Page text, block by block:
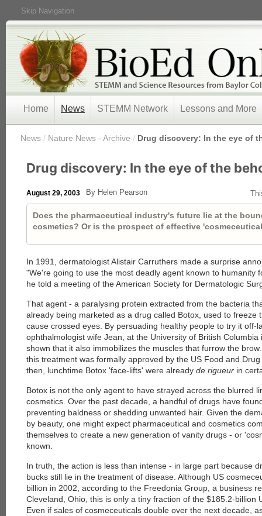
Skip Navigation
Home News STEMM Network Lessons and More
News / Nature News - Archive / Drug discovery: In the eye of
Drug discovery: In the eye of the
August 29, 2003 By Helen Pearson
Does the pharmaceutical industry's future lie at the
cosmetics? Or is the prospect of effective
In 1991, dermatologist Alistair Carruthers made a surprise
"We're going to use the most deadly agent known to humanity
he told a meeting of the American Society for Dermatologic
That agent - a paralysing protein extracted from the bacteria
already being marketed as a drug called Botox, used to freeze
cause crossed eyes. By persuading healthy people to try it off-
ophthalmologist wife Jean, at the University of British Columbia
shown that it also immobilizes the muscles that furrow the
this treatment was formally approved by the US Food and
then, lunchtime Botox 'face-lifts' were already de rigueur in
Botox is not the only agent to have strayed across the blurred
cosmetics. Over the past decade, a handful of drugs have
preventing baldness or shedding unwanted hair. Given the
by beauty, one might expect pharmaceutical and cosmetics
themselves to create a new generation of vanity drugs - or
known.
In truth, the action is less than intense - in large part because
bucks still lie in the treatment of disease. Although US
billion in 2002, according to the Freedonia Group, a business
Cleveland, Ohio, this is only a tiny fraction of the $185.2-billion
Even if sales of cosmeceuticals double over the next decade,